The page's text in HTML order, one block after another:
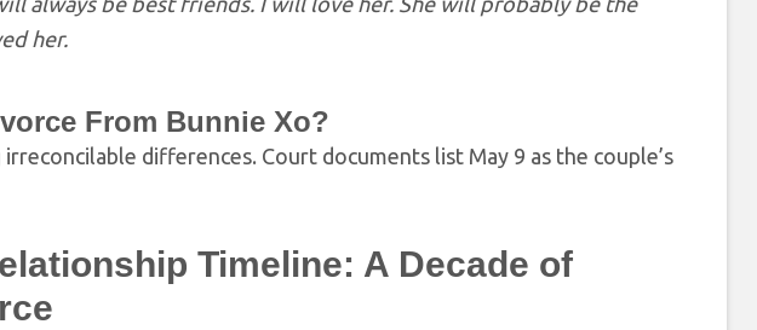
her.
From Bunnie Xo?
irreconcilable differences. Court documents list May 9 as the couple’s
Timeline: A Decade of